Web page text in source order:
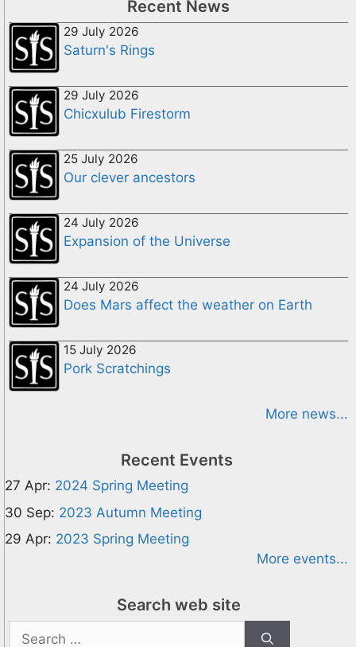
Recent News
29 July 2026
Saturn's Rings
29 July 2026
Chicxulub Firestorm
25 July 2026
Our clever ancestors
24 July 2026
Expansion of the Universe
24 July 2026
Does Mars affect the weather on Earth
15 July 2026
Pork Scratchings
More news...
Recent Events
27 Apr: 2024 Spring Meeting
30 Sep: 2023 Autumn Meeting
29 Apr: 2023 Spring Meeting
More events...
Search web site
Search